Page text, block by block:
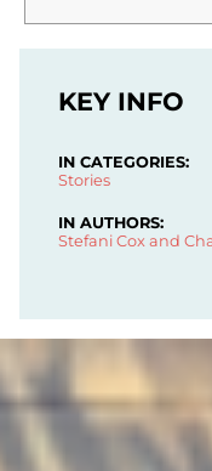
KEY INFO
IN CATEGORIES:
Stories
IN AUTHORS:
Stefani Cox and